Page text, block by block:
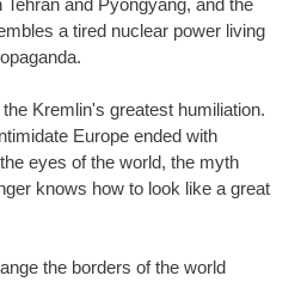
and Pyongyang, and the
a tired nuclear power living
Kremlin's greatest humiliation.
Europe ended with
eyes of the world, the myth
knows how to look like a great
the borders of the world